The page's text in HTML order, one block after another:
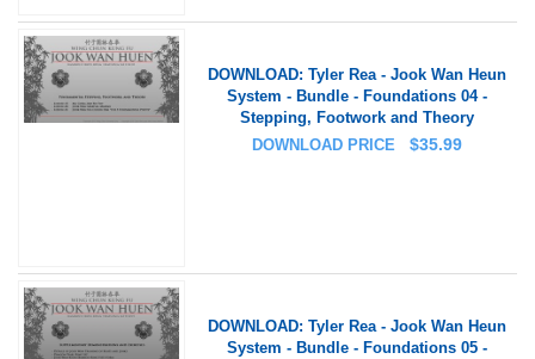
DOWNLOAD: Tyler Rea - Jook Wan Heun
System - Bundle - Foundations 04 -
Stepping, Footwork and Theory
DOWNLOAD PRICE
$35.99
DOWNLOAD: Tyler Rea - Jook Wan Heun
System - Bundle - Foundations 05 -